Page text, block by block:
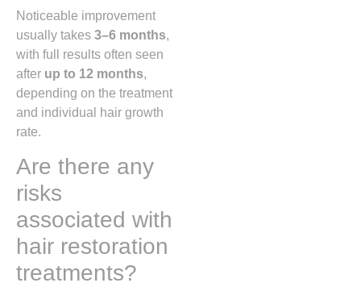
Noticeable improvement
usually takes 3–6 months,
with full results often seen
after up to 12 months,
depending on the treatment
and individual hair growth
rate.
Are there any
risks
associated with
hair restoration
treatments?